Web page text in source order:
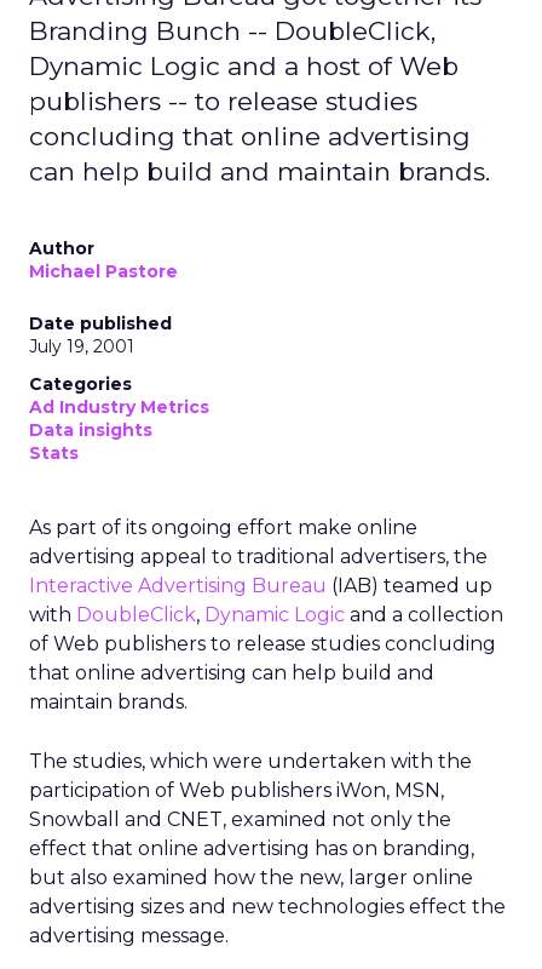
Branding Bunch -- DoubleClick,
Dynamic Logic and a host of Web
publishers -- to release studies
concluding that online advertising
can help build and maintain brands.
Author
Michael Pastore
Date published
July 19, 2001
Categories
Ad Industry Metrics
Data insights
Stats
As part of its ongoing effort make online
advertising appeal to traditional advertisers, the
Interactive Advertising Bureau (IAB) teamed up
with DoubleClick, Dynamic Logic and a collection
of Web publishers to release studies concluding
that online advertising can help build and
maintain brands.
The studies, which were undertaken with the
participation of Web publishers iWon, MSN,
Snowball and CNET, examined not only the
effect that online advertising has on branding,
but also examined how the new, larger online
advertising sizes and new technologies effect the
advertising message.